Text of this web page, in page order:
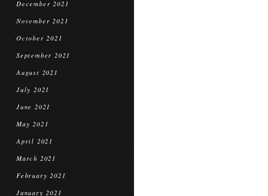
December 2021
November 2021
October 2021
September 2021
August 2021
July 2021
June 2021
May 2021
April 2021
March 2021
February 2021
January 2021